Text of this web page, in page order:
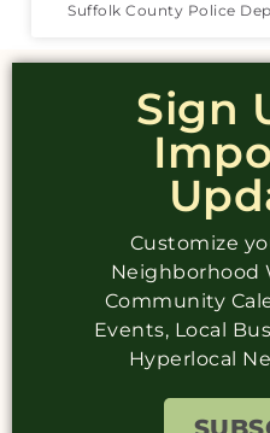
Suffolk County Police
Sign
Customize
Neighborhood
Community
Events, Local
Hyperlocal